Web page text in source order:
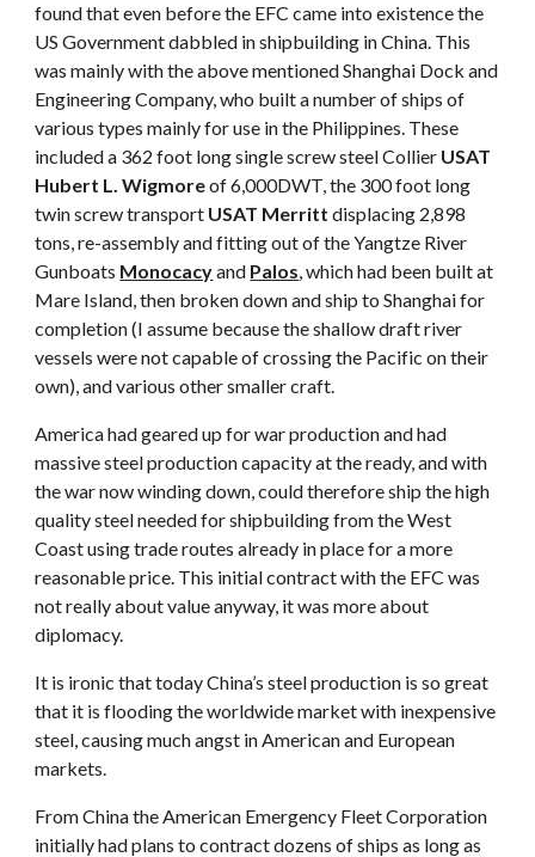
found that even before the EFC came into existence the
US Government dabbled in shipbuilding in China. This
was mainly with the above mentioned Shanghai Dock and
Engineering Company, who built a number of ships of
various types mainly for use in the Philippines. These
included a 362 foot long single screw steel Collier USAT
Hubert L. Wigmoreof 6,000DWT, the 300 foot long
twin screw transport USAT Merritt displacing 2,898
tons, re-assembly and fitting out of the Yangtze River
Gunboats Monocacyand Palos, which had been built at
Mare Island, then broken down and ship to Shanghai for
completion (I assume because the shallow draft river
vessels were not capable of crossing the Pacific on their
own), and various other smaller craft.
America had geared up for war production and had
massive steel production capacity at the ready, and with
the war now winding down, could therefore ship the high
quality steel needed for shipbuilding from the West
Coast using trade routes already in place for a more
reasonable price. This initial contract with the EFC was
not really about value anyway, it was more about
diplomacy.
It is ironic that today China’s steel production is so great
that it is flooding the worldwide market with inexpensive
steel, causing much angst in American and European
markets.
From China the American Emergency Fleet Corporation
initially had plans to contract dozens of ships as long as